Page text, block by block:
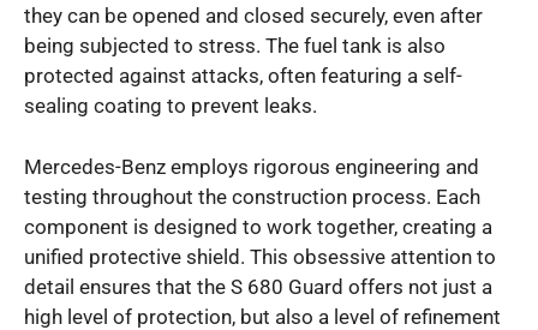
they can be opened and closed securely, even after
being subjected to stress. The fuel tank is also
protected against attacks, often featuring a self-
sealing coating to prevent leaks.
Mercedes-Benz employs rigorous engineering and
testing throughout the construction process. Each
component is designed to work together, creating a
unified protective shield. This obsessive attention to
detail ensures that the S 680 Guard offers not just a
high level of protection, but also a level of refinement